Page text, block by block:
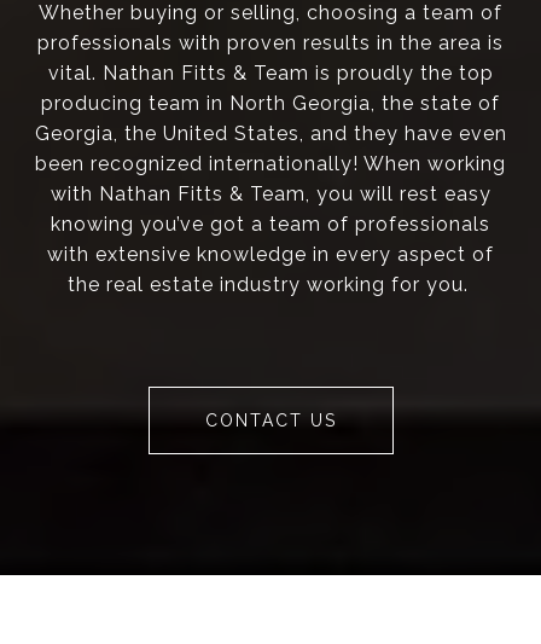
Whether buying or selling, choosing a team of
professionals with proven results in the area is
vital. Nathan Fitts & Team is proudly the top
producing team in North Georgia, the state of
Georgia, the United States, and they have even
been recognized internationally! When working
with Nathan Fitts & Team, you will rest easy
knowing you’ve got a team of professionals
with extensive knowledge in every aspect of
the real estate industry working for you.
CONTACT US